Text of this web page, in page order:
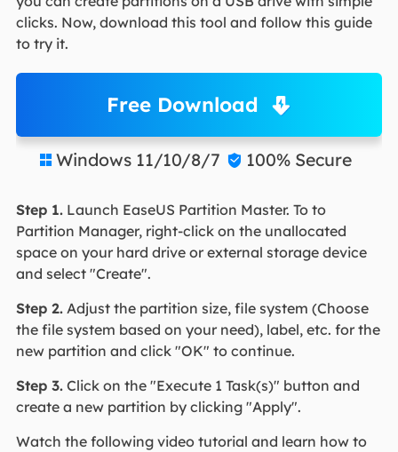
clicks. Now, download this tool and follow this guide
to try it.
Free Download
 Windows 11/10/8/7  100% Secure
Step 1.Launch EaseUS Partition Master. To to
Partition Manager, right-click on the unallocated
space on your hard drive or external storage device
and select "Create".
Step 2.Adjust the partition size, file system (Choose
the file system based on your need), label, etc. for the
new partition and click "OK" to continue.
Step 3.Click on the "Execute 1 Task(s)" button and
create a new partition by clicking "Apply".
Watch the following video tutorial and learn how to